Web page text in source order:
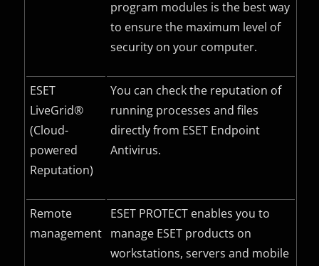
program modules is the best way
to ensure the maximum level of
security on your computer.
ESET
LiveGrid®
(Cloud-
powered
Reputation)
You can check the reputation of
running processes and files
directly from ESET Endpoint
Antivirus.
Remote
management
ESET PROTECT enables you to
manage ESET products on
workstations, servers and mobile